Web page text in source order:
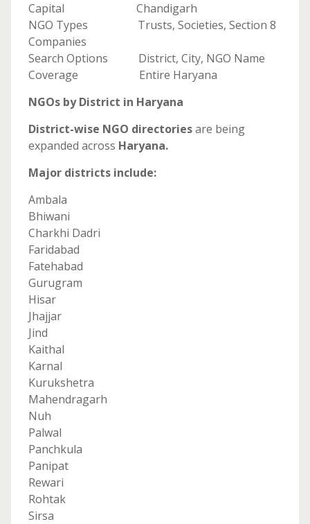
Capital Chandigarh
NGO Types Trusts, Societies, Section 8
Companies
Search Options District, City, NGO Name
Coverage Entire Haryana
NGOs by District in Haryana
District-wise NGO directoriesare being
expanded across Haryana.
Major districts include:
Ambala
Bhiwani
Charkhi Dadri
Faridabad
Fatehabad
Gurugram
Hisar
Jhajjar
Jind
Kaithal
Karnal
Kurukshetra
Mahendragarh
Nuh
Palwal
Panchkula
Panipat
Rewari
Rohtak
Sirsa